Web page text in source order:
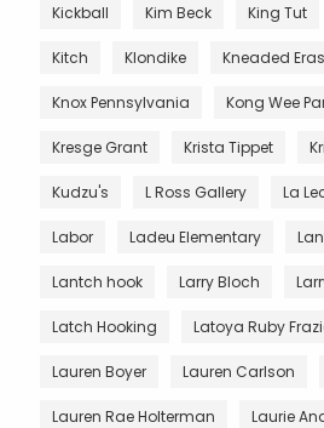
Kickball Kim Beck King Tut
Kitch Klondike Kneaded
Knox Pennsylvania Kong Wee
Kresge Grant Krista Tippet
Kudzu's L Ross Gallery La
Labor Ladeu Elementary
Lantch hook Larry Bloch
Latch Hooking Latoya Ruby
Lauren Boyer Lauren Carlson
Lauren Rae Holterman Laurie